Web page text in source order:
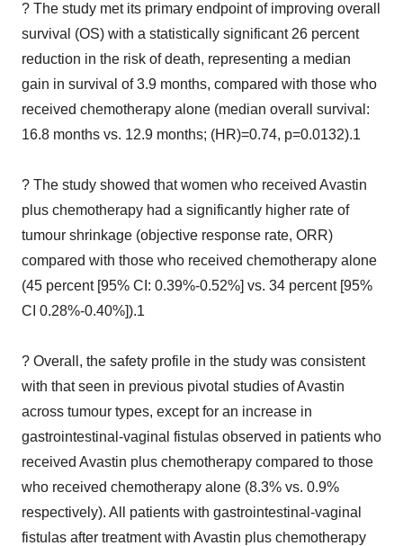
? The study met its primary endpoint of improving overall
survival (OS) with a statistically significant 26 percent
reduction in the risk of death, representing a median
gain in survival of 3.9 months, compared with those who
received chemotherapy alone (median overall survival:
16.8 months vs. 12.9 months; (HR)=0.74, p=0.0132).1
? The study showed that women who received Avastin
plus chemotherapy had a significantly higher rate of
tumour shrinkage (objective response rate, ORR)
compared with those who received chemotherapy alone
(45 percent [95% CI: 0.39%-0.52%] vs. 34 percent [95%
CI 0.28%-0.40%]).1
? Overall, the safety profile in the study was consistent
with that seen in previous pivotal studies of Avastin
across tumour types, except for an increase in
gastrointestinal-vaginal fistulas observed in patients who
received Avastin plus chemotherapy compared to those
who received chemotherapy alone (8.3% vs. 0.9%
respectively). All patients with gastrointestinal-vaginal
fistulas after treatment with Avastin plus chemotherapy